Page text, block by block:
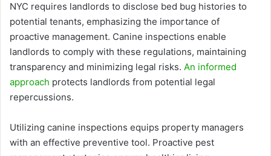
NYC requires landlords to disclose bed bug histories to
potential tenants, emphasizing the importance of
proactive management. Canine inspections enable
landlords to comply with these regulations, maintaining
transparency and minimizing legal risks. An informed
approach protects landlords from potential legal
repercussions.
Utilizing canine inspections equips property managers
with an effective preventive tool. Proactive pest